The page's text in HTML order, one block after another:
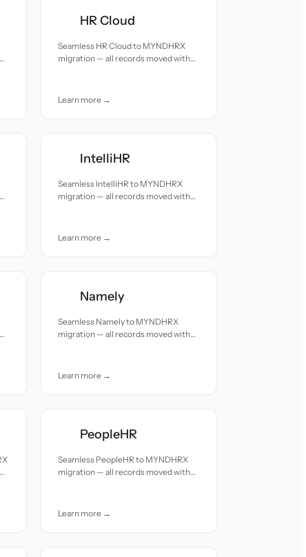
HR Cloud
Seamless HR Cloud to MYNDHRX
migration — all records moved with
Learn more →
IntelliHR
Seamless IntelliHR to MYNDHRX
migration — all records moved with
Learn more →
Namely
Seamless Namely to MYNDHRX
migration — all records moved with
Learn more →
PeopleHR
Seamless PeopleHR to MYNDHRX
migration — all records moved with
Learn more →